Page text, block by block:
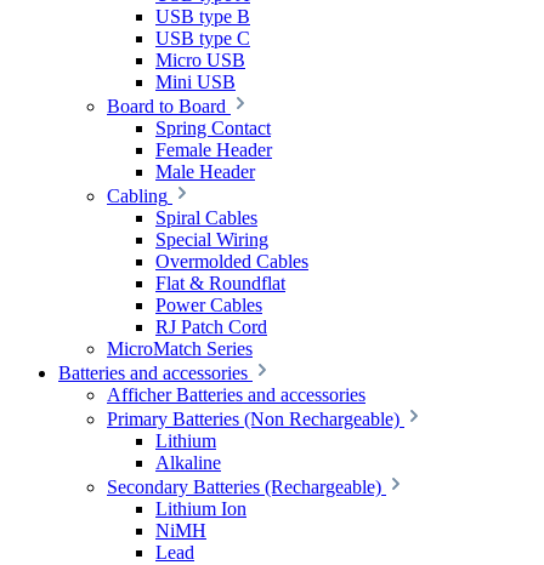
USB type B
USB type C
Micro USB
Mini USB
Board to Board
Spring Contact
Female Header
Male Header
Cabling
Spiral Cables
Special Wiring
Overmolded Cables
Flat & Roundflat
Power Cables
RJ Patch Cord
MicroMatch Series
Batteries and accessories
Afficher Batteries and accessories
Primary Batteries (Non Rechargeable)
Lithium
Alkaline
Secondary Batteries (Rechargeable)
Lithium Ion
NiMH
Lead